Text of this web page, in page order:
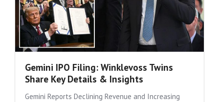
Gemini IPO Filing: Winklevoss Twins
Share Key Details & Insights
Gemini Reports Declining Revenue and Increasing